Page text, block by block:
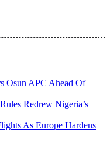
reliable, first-choice
knowledge platform.
from an African
Osun APC Ahead Of
Redrew Nigeria’s
As Europe Hardens